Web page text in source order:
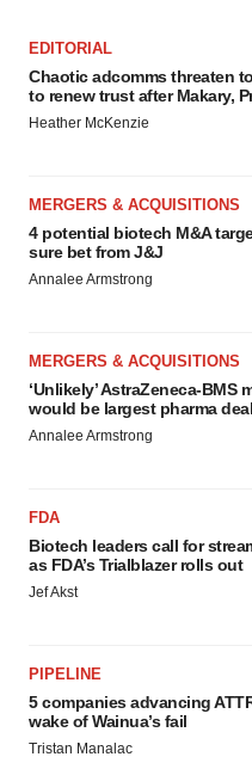
EDITORIAL
Chaotic adcomms threaten
to renew trust after Makary,
Heather McKenzie
MERGERS & ACQUISITIONS
4 potential biotech M&A
sure bet from J&J
Annalee Armstrong
MERGERS & ACQUISITIONS
‘Unlikely’ AstraZeneca-BMS
would be largest pharma
Annalee Armstrong
FDA
Biotech leaders call for
as FDA’s Trialblazer rolls out
Jef Akst
PIPELINE
5 companies advancing
wake of Wainua’s fail
Tristan Manalac